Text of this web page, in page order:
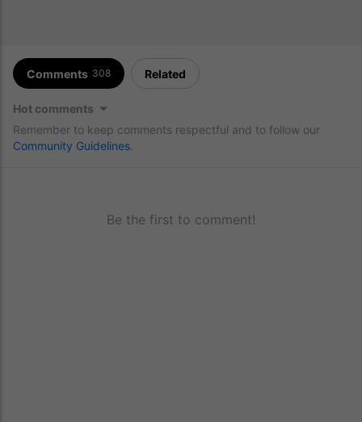
Comments 308 Related
Hot comments
Remember to keep comments respectful and to follow our
Community Guidelines
Be the first to comment!